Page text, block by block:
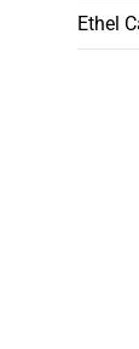
Ethel